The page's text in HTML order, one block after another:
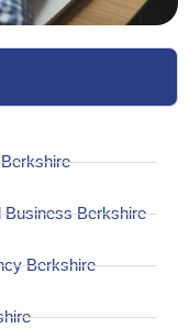
Business Berkshire
Berkshire